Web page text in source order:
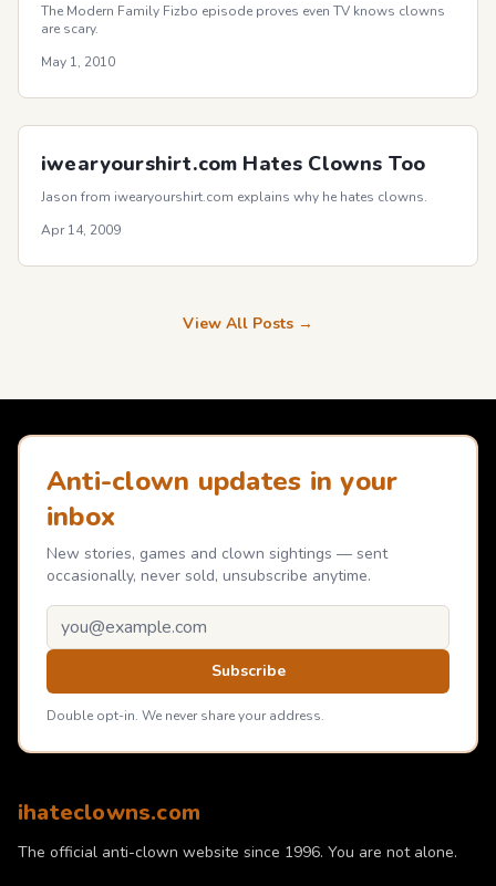
The Modern Family Fizbo episode proves even TV knows clowns
are scary.
May 1, 2010
iwearyourshirt.com Hates Clowns Too
Jason from iwearyourshirt.com explains why he hates clowns.
Apr 14, 2009
View All Posts →
Anti-clown updates in your
inbox
New stories, games and clown sightings — sent
occasionally, never sold, unsubscribe anytime.
Email address
Subscribe
Double opt-in. We never share your address.
ihateclowns.com
The official anti-clown website since 1996. You are not alone.